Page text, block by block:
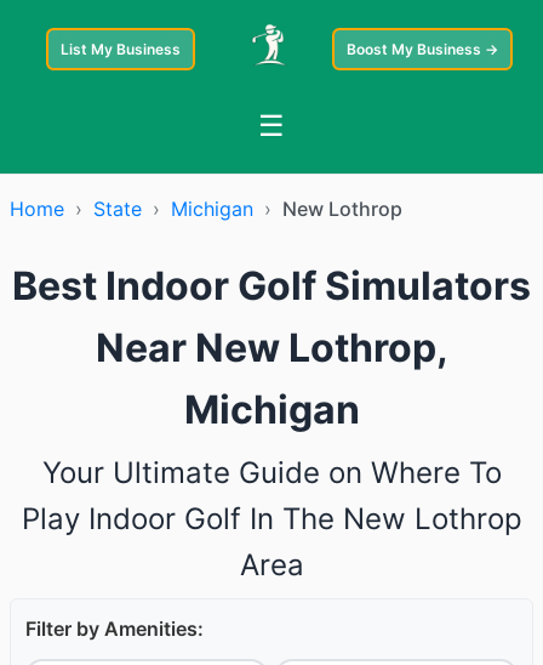
List My Business Boost My Business →
☰
Home › State › Michigan › New Lothrop
Best Indoor Golf Simulators
Near New Lothrop,
Michigan
Your Ultimate Guide on Where To
Play Indoor Golf In The New Lothrop
Area
Filter by Amenities: